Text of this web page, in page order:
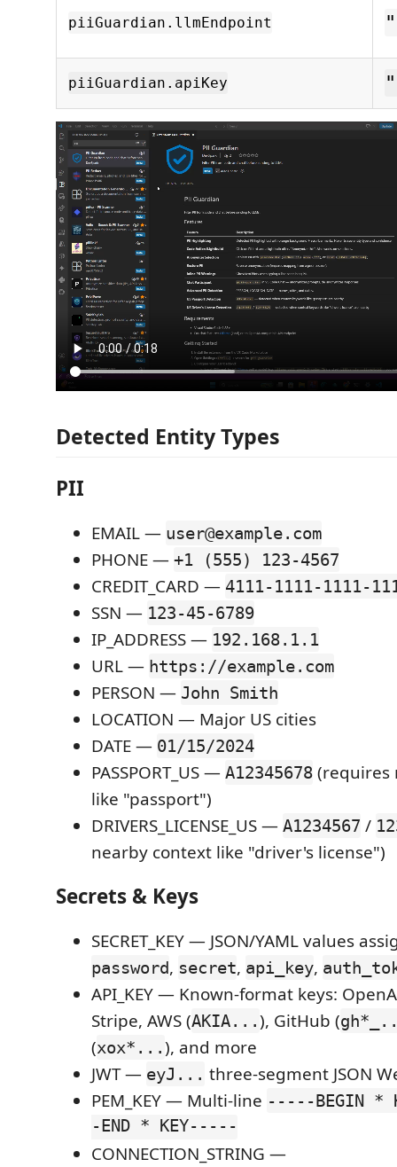
piiGuardian.llmEndpoint
piiGuardian.apiKey
Detected Entity Types
PII
EMAIL — user@example.com
PHONE — +1 (555) 123-4567
CREDIT_CARD — 4111-1111-1111-
SSN — 123-45-6789
IP_ADDRESS — 192.168.1.1
URL — https://example.com
PERSON — John Smith
LOCATION — Major US cities
DATE — 01/15/2024
PASSPORT_US — A12345678 (requires
like "passport")
DRIVERS_LICENSE_US — A1234567 /
nearby context like "driver's license")
Secrets & Keys
SECRET_KEY — JSON/YAML values
password, secret, api_key,
API_KEY — Known-format keys:
Stripe, AWS (AKIA...), GitHub (
(xox*...), and more
JWT — eyJ... three-segment JSON
PEM_KEY — Multi-line -----BEGIN *
-END * KEY-----
CONNECTION_STRING —